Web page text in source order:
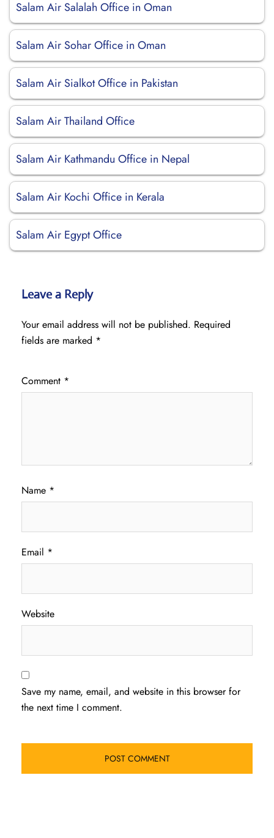
Salam Air Salalah Office in Oman
Salam Air Sohar Office in Oman
Salam Air Sialkot Office in Pakistan
Salam Air Thailand Office
Salam Air Kathmandu Office in Nepal
Salam Air Kochi Office in Kerala
Salam Air Egypt Office
Leave a Reply
Your email address will not be published. Required
fields are marked *
Comment *
Name *
Email *
Website
Save my name, email, and website in this browser for
the next time I comment.